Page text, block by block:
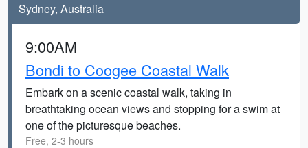
Sydney, Australia
9:00AM
Bondi to Coogee Coastal Walk
Embark on a scenic coastal walk, taking in
breathtaking ocean views and stopping for a swim at
one of the picturesque beaches.
Free, 2-3 hours